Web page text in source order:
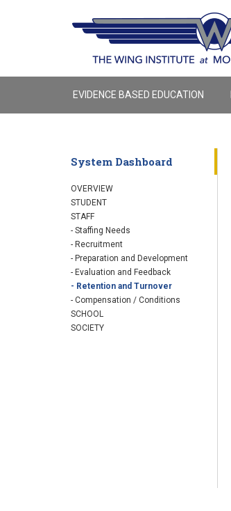
EVIDENCE BASED EDUCATION
System Dashboard
OVERVIEW
STUDENT
STAFF
- Staffing Needs
- Recruitment
- Preparation and Development
- Evaluation and Feedback
- Retention and Turnover
- Compensation / Conditions
SCHOOL
SOCIETY